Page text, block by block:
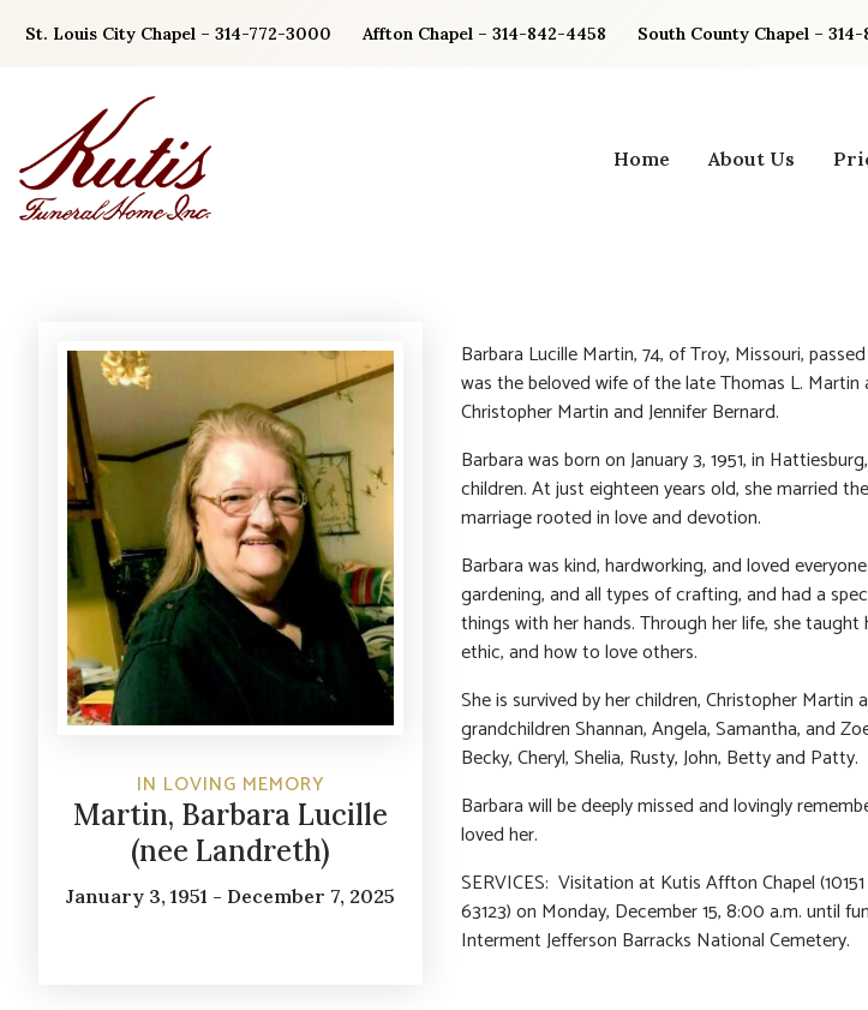
St. Louis City Chapel – 314-772-3000 Affton Chapel – 314-842-4458 South County Chapel –
Home About Us
IN LOVING MEMORY
Martin, Barbara Lucille
(nee Landreth)
January 3, 1951 - December 7, 2025
Barbara Lucille Martin, 74, of Troy, Missouri,
was the beloved wife of the late Thomas L.
Christopher Martin and Jennifer Bernard.
Barbara was born on January 3, 1951, in
children. At just eighteen years old, she married
marriage rooted in love and devotion.
Barbara was kind, hardworking, and loved
gardening, and all types of crafting, and had a
things with her hands. Through her life, she
ethic, and how to love others.
She is survived by her children, Christopher Martin
grandchildren Shannan, Angela, Samantha, and
Becky, Cheryl, Shelia, Rusty, John, Betty and Patty.
Barbara will be deeply missed and lovingly
loved her.
SERVICES: Visitation at Kutis Affton Chapel
63123) on Monday, December 15, 8:00 a.m. until
Interment Jefferson Barracks National Cemetery.